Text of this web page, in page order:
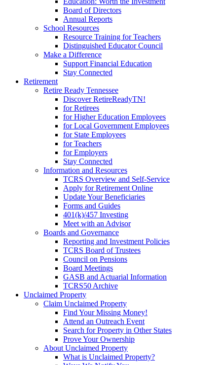
Board of Directors
Annual Reports
School Resources
Resource Training for Teachers
Distinguished Educator Council
Make a Difference
Support Financial Education
Stay Connected
Retirement
Retire Ready Tennessee
Discover RetireReadyTN!
for Retirees
for Higher Education Employees
for Local Government Employees
for State Employees
for Teachers
for Employers
Stay Connected
Information and Resources
TCRS Overview and Self-Service
Apply for Retirement Online
Update Your Beneficiaries
Forms and Guides
401(k)/457 Investing
Meet with an Advisor
Boards and Governance
Reporting and Investment Policies
TCRS Board of Trustees
Council on Pensions
Board Meetings
GASB and Actuarial Information
TCRS50 Archive
Unclaimed Property
Claim Unclaimed Property
Find Your Missing Money!
Attend an Outreach Event
Search for Property in Other States
Prove Your Ownership
About Unclaimed Property
What is Unclaimed Property?